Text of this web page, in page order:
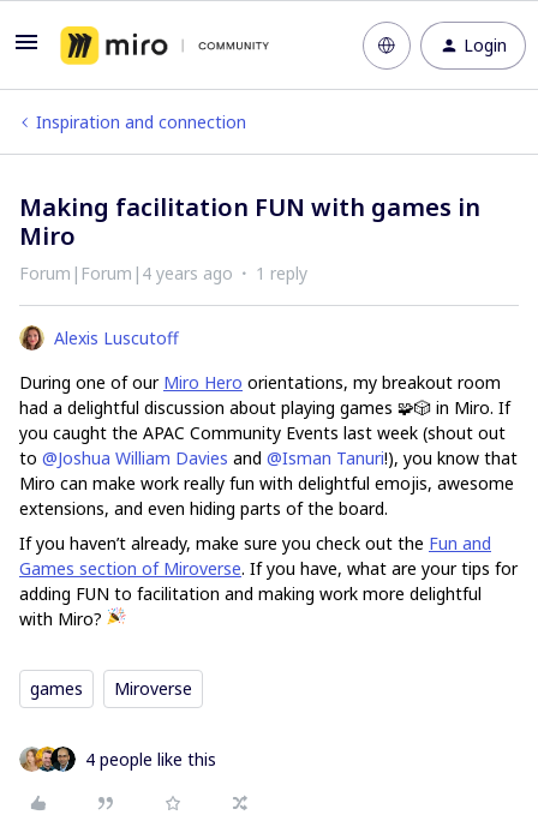
Login
Inspiration and connection
Making facilitation FUN with games in
Miro
Forum|Forum|4 years ago 1 reply
Alexis Luscutoff
During one of our Miro Hero orientations, my breakout room
had a delightful discussion about playing games 🧩🎲 in Miro. If
you caught the APAC Community Events last week (shout out
to @Joshua William Davies and @Isman Tanuri!), you know that
Miro can make work really fun with delightful emojis, awesome
extensions, and even hiding parts of the board.
If you haven’t already, make sure you check out the Fun and
Games section of Miroverse. If you have, what are your tips for
adding FUN to facilitation and making work more delightful
with Miro?
games Miroverse
4 people like this